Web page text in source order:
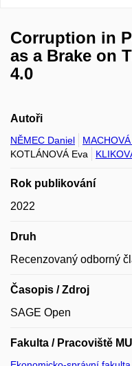
Corruption in
as a Brake on
4.0
Autoři
NĚMEC Daniel
KOTLÁNOVÁ Eva
Rok publikování
2022
Druh
Recenzovaný odborný
Časopis / Zdroj
SAGE Open
Fakulta / Pracoviště MU